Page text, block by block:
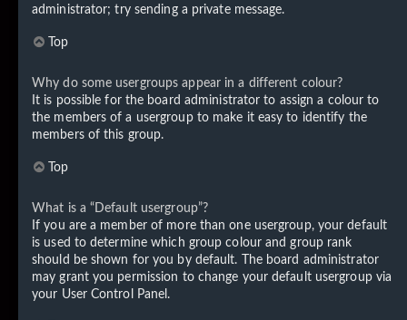
administrator; try sending a private message.
Top
Why do some usergroups appear in a different colour?
It is possible for the board administrator to assign a colour to
the members of a usergroup to make it easy to identify the
members of this group.
Top
What is a “Default usergroup”?
If you are a member of more than one usergroup, your default
is used to determine which group colour and group rank
should be shown for you by default. The board administrator
may grant you permission to change your default usergroup via
your User Control Panel.